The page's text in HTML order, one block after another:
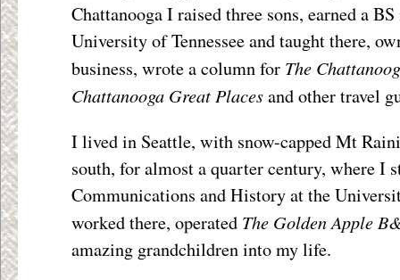
Chattanooga I raised three sons, earned a
University of Tennessee and taught there,
business, wrote a column for The
Chattanooga Great Placesand other travel
I lived in Seattle, with snow-capped Mt
south, for almost a quarter century, where I
Communications and History at the
worked there, operated The Golden Apple
amazing grandchildren into my life.